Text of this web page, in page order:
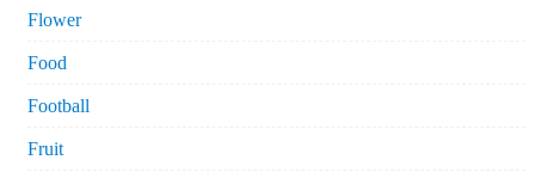
Flower
Food
Football
Fruit